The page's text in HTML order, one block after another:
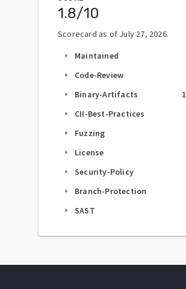
1.8/10
Scorecard as of July 27, 2026.
arrow_right Maintained
arrow_right Code-Review
arrow_right Binary-Artifacts
arrow_right CII-Best-Practices
arrow_right Fuzzing
arrow_right License
arrow_right Security-Policy
arrow_right Branch-Protection
arrow_right SAST